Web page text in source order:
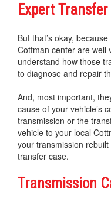
Expert
But that’s okay,
Cottman center are well
understand how those
to diagnose and repair
And, most important,
cause of your vehicle’s
transmission or the
vehicle to your local
your transmission
transfer case.
Transmission